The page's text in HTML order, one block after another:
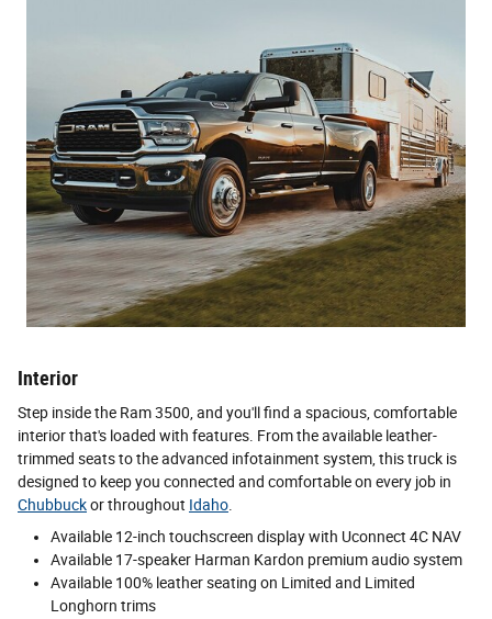
Interior
Step inside the Ram 3500, and you'll find a spacious, comfortable
interior that's loaded with features. From the available leather-
trimmed seats to the advanced infotainment system, this truck is
designed to keep you connected and comfortable on every job in
Chubbuckor throughout Idaho.
Available 12-inch touchscreen display with Uconnect 4C NAV
Available 17-speaker Harman Kardon premium audio system
Available 100% leather seating on Limited and Limited
Longhorn trims